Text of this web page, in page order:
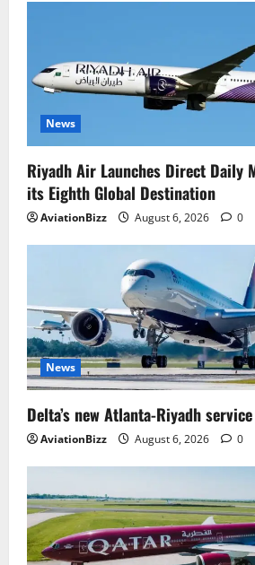
News
Riyadh Air Launches Direct Daily
its Eighth Global Destination
AviationBizz August 6, 2026 0
News
Delta’s new Atlanta-Riyadh
AviationBizz August 6, 2026 0